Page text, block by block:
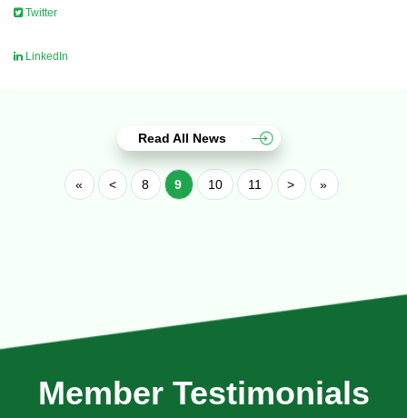
Twitter
LinkedIn
Read All News
« < 8 9 10 11 > »
Member Testimonials